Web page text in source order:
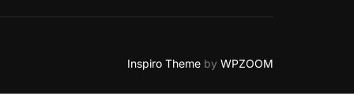
Inspiro Theme by WPZOOM